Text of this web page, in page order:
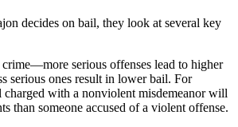
decides on bail, they look at several key
crime—more serious offenses lead to higher
serious ones result in lower bail. For
with a nonviolent misdemeanor will
than someone accused of a violent offense.